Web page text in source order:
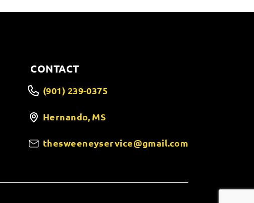
CONTACT
(901) 239-0375
Hernando, MS
thesweeneyservice@gmail.com